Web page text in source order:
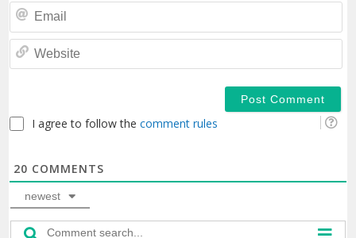
I agree to follow thecomment rules
20 COMMENTS
newest